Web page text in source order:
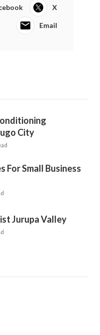
X
Email
City
For Small Business
Jurupa Valley